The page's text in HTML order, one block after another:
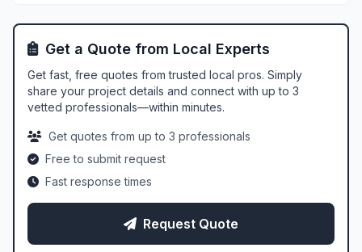
Get a Quote from Local Experts
Get fast, free quotes from trusted local pros. Simply
share your project details and connect with up to 3
vetted professionals—within minutes.
Get quotes from up to 3 professionals
Free to submit request
Fast response times
Request Quote